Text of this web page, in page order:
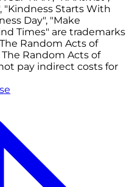
"Kindness Starts With
Day", "Make
Times" are trademarks
Random Acts of
Random Acts of
pay indirect costs for